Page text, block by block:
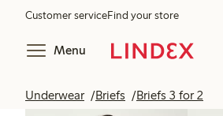
Customer serviceFind your store
Menu
Underwear Briefs Briefs 3 for 2